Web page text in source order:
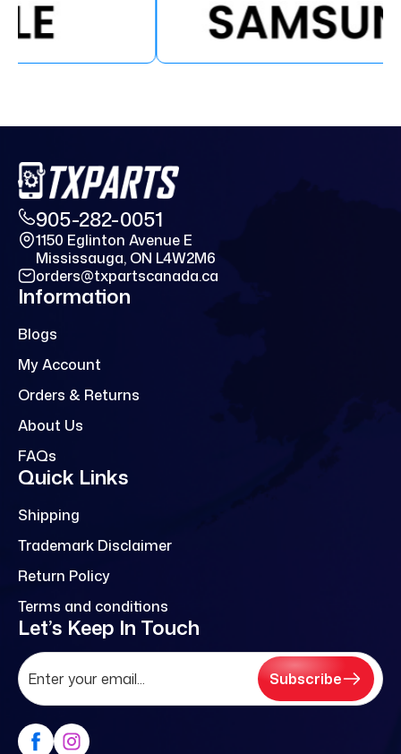
905-282-0051
1150 Eglinton Avenue E
Mississauga, ON L4W2M6
orders@txpartscanada.ca
Information
Blogs
My Account
Orders & Returns
About Us
FAQs
Quick Links
Shipping
Trademark Disclaimer
Return Policy
Terms and conditions
Let’s Keep In Touch
Subscribe